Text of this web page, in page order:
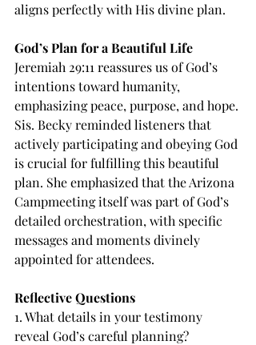
aligns perfectly with His divine plan.
God’s Plan for a Beautiful Life
Jeremiah 29:11 reassures us of God’s
intentions toward humanity,
emphasizing peace, purpose, and hope.
Sis. Becky reminded listeners that
actively participating and obeying God
is crucial for fulfilling this beautiful
plan. She emphasized that the Arizona
Campmeeting itself was part of God’s
detailed orchestration, with specific
messages and moments divinely
appointed for attendees.
Reflective Questions
1. What details in your testimony
reveal God’s careful planning?